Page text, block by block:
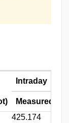
Intraday
Measured
425.174